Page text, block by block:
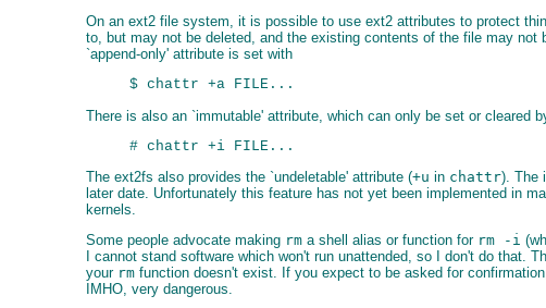
On an ext2 file system, it is possible to use ext2 attributes to protect
to, but may not be deleted, and the existing contents of the file may
`append-only' attribute is set with
There is also an `immutable' attribute, which can only be set or cleared
The ext2fs also provides the `undeletable' attribute (+u in chattr). The
later date. Unfortunately this feature has not yet been implemented in
kernels.
Some people advocate making rm a shell alias or function for rm -i
I cannot stand software which won't run unattended, so I don't do that.
your rm function doesn't exist. If you expect to be asked for
IMHO, very dangerous.